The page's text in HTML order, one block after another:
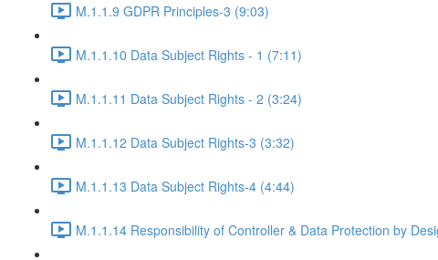
M.1.1.9 GDPR Principles-3 (9:03)
M.1.1.10 Data Subject Rights - 1 (7:11)
M.1.1.11 Data Subject Rights - 2 (3:24)
M.1.1.12 Data Subject Rights-3 (3:32)
M.1.1.13 Data Subject Rights-4 (4:44)
M.1.1.14 Responsibility of Controller & Data Protection by